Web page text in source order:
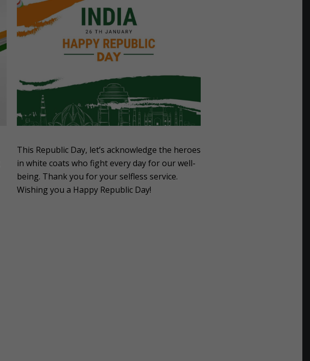
This Republic Day, let’s acknowledge the heroes
in white coats who fight every day for our well-
being. Thank you for your selfless service.
Wishing you a Happy Republic Day!